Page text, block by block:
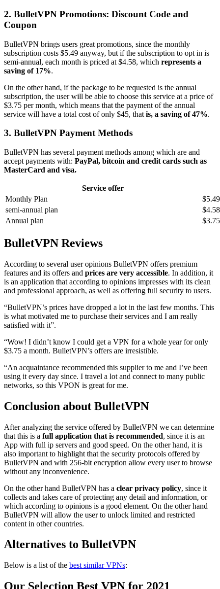
2. BulletVPN Promotions: Discount Code and
Coupon
BulletVPN brings users great promotions, since the monthly
subscription costs $5.49 anyway, but if the subscription to opt in is
semi-annual, each month is priced at $4.58, which represents a
saving of 17%.
On the other hand, if the package to be requested is the annual
subscription, the user will be able to choose this service at a price of
$3.75 per month, which means that the payment of the annual
service will have a total cost of only $45, that is, a saving of 47%.
3. BulletVPN Payment Methods
BulletVPN has several payment methods among which are and
accept payments with: PayPal, bitcoin and credit cards such as
MasterCard and visa.
Service offer
Monthly Plan
$5.49
semi-annual plan
$4.58
Annual plan
$3.75
BulletVPN Reviews
According to several user opinions BulletVPN offers premium
features and its offers and prices are very accessible. In addition, it
is an application that according to opinions impresses with its clean
and professional approach, as well as offering full security to users.
“BulletVPN’s prices have dropped a lot in the last few months. This
is what motivated me to purchase their services and I am really
satisfied with it”.
“Wow! I didn’t know I could get a VPN for a whole year for only
$3.75 a month. BulletVPN’s offers are irresistible.
“An acquaintance recommended this supplier to me and I’ve been
using it every day since. I travel a lot and connect to many public
networks, so this VPON is great for me.
Conclusion about BulletVPN
After analyzing the service offered by BulletVPN we can determine
that this is a full application that is recommended, since it is an
App with full ip servers and good speed. On the other hand, it is
also important to highlight that the security protocols offered by
BulletVPN and with 256-bit encryption allow every user to browse
without any inconvenience.
On the other hand BulletVPN has a clear privacy policy, since it
collects and takes care of protecting any detail and information, or
which according to opinions is a good element. On the other hand
BulletVPN will allow the user to unlock limited and restricted
content in other countries.
Alternatives to BulletVPN
Below is a list of the best similar VPNs:
Our Selection Best VPN for 2021